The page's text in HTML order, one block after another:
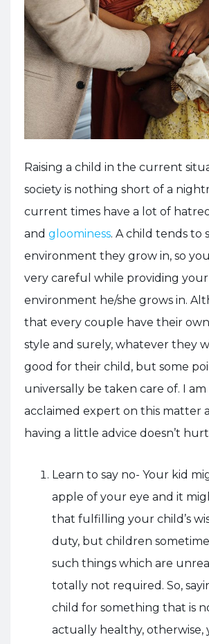
Raising a child in the current
society is nothing short of a
current times have a lot of
and gloominess. A child tends to
environment they grow in, so
very careful while providing
environment he/she grows in.
that every couple have their
style and surely, whatever they
good for their child, but some
universally be taken care of. I am
acclaimed expert on this matter
having a little advice doesn’t hurt
Learn to say no- Your kid
apple of your eye and it
that fulfilling your child’s
duty, but children
such things which are
totally not required. So,
child for something that is
actually healthy, otherwise,